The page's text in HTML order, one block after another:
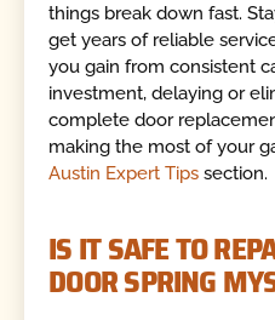
things break down fast.
get years of reliable
you gain from consistent
investment, delaying or
complete door
making the most of your
Austin Expert Tips section.
IS IT SAFE TO
DOOR SPRING